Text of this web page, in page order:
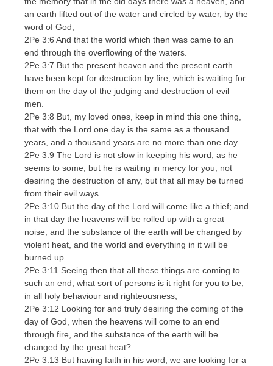
an earth lifted out of the water and circled by water, by the
word of God;
2Pe 3:6 And that the world which then was came to an
end through the overflowing of the waters.
2Pe 3:7 But the present heaven and the present earth
have been kept for destruction by fire, which is waiting for
them on the day of the judging and destruction of evil
men.
2Pe 3:8 But, my loved ones, keep in mind this one thing,
that with the Lord one day is the same as a thousand
years, and a thousand years are no more than one day.
2Pe 3:9 The Lord is not slow in keeping his word, as he
seems to some, but he is waiting in mercy for you, not
desiring the destruction of any, but that all may be turned
from their evil ways.
2Pe 3:10 But the day of the Lord will come like a thief; and
in that day the heavens will be rolled up with a great
noise, and the substance of the earth will be changed by
violent heat, and the world and everything in it will be
burned up.
2Pe 3:11 Seeing then that all these things are coming to
such an end, what sort of persons is it right for you to be,
in all holy behaviour and righteousness,
2Pe 3:12 Looking for and truly desiring the coming of the
day of God, when the heavens will come to an end
through fire, and the substance of the earth will be
changed by the great heat?
2Pe 3:13 But having faith in his word, we are looking for a